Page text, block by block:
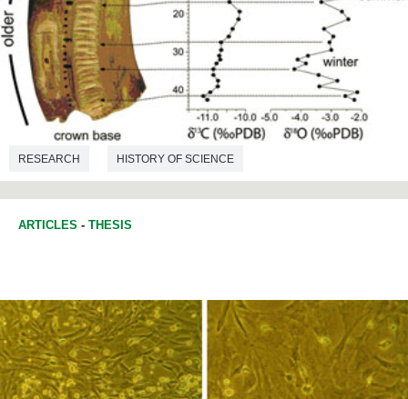
RESEARCH HISTORY OF SCIENCE
ENVIRONMENTAL SCIENCES PALAEONTOLOGY
ARTICLES - THESIS